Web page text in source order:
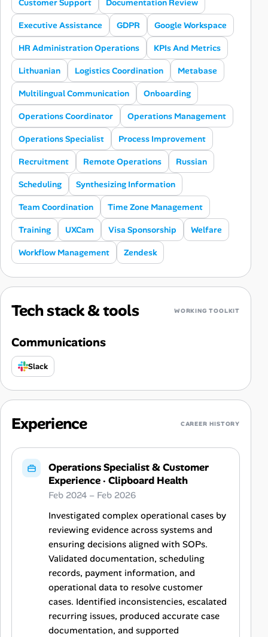
Customer Support Documentation Review
Executive Assistance GDPR Google Workspace
HR Administration Operations KPIs And Metrics
Lithuanian Logistics Coordination Metabase
Multilingual Communication Onboarding
Operations Coordinator Operations Management
Operations Specialist Process Improvement
Recruitment Remote Operations Russian
Scheduling Synthesizing Information
Team Coordination Time Zone Management
Training UXCam Visa Sponsorship Welfare
Workflow Management Zendesk
Tech stack & tools WORKING TOOLKIT
Communications
Slack
Experience CAREER HISTORY
Operations Specialist & Customer
Experience· Clipboard Health
Feb 2024 – Feb 2026
Investigated complex operational cases by
reviewing evidence across systems and
ensuring decisions aligned with SOPs.
Validated documentation, scheduling
records, payment information, and
operational data to resolve customer
cases. Identified inconsistencies, escalated
recurring issues, produced accurate case
documentation, and supported